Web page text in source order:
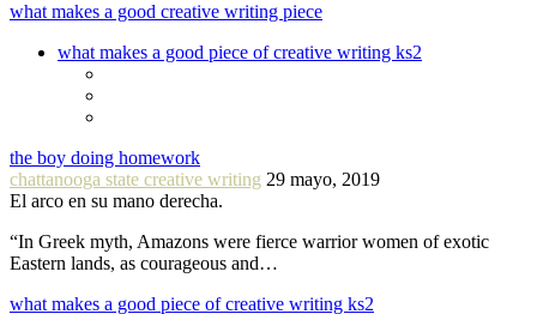
what makes a good creative writing piece
what makes a good piece of creative writing ks2
the boy doing homework
chattanooga state creative writing 29 mayo, 2019
El arco en su mano derecha.
“In Greek myth, Amazons were fierce warrior women of exotic
Eastern lands, as courageous and…
what makes a good piece of creative writing ks2